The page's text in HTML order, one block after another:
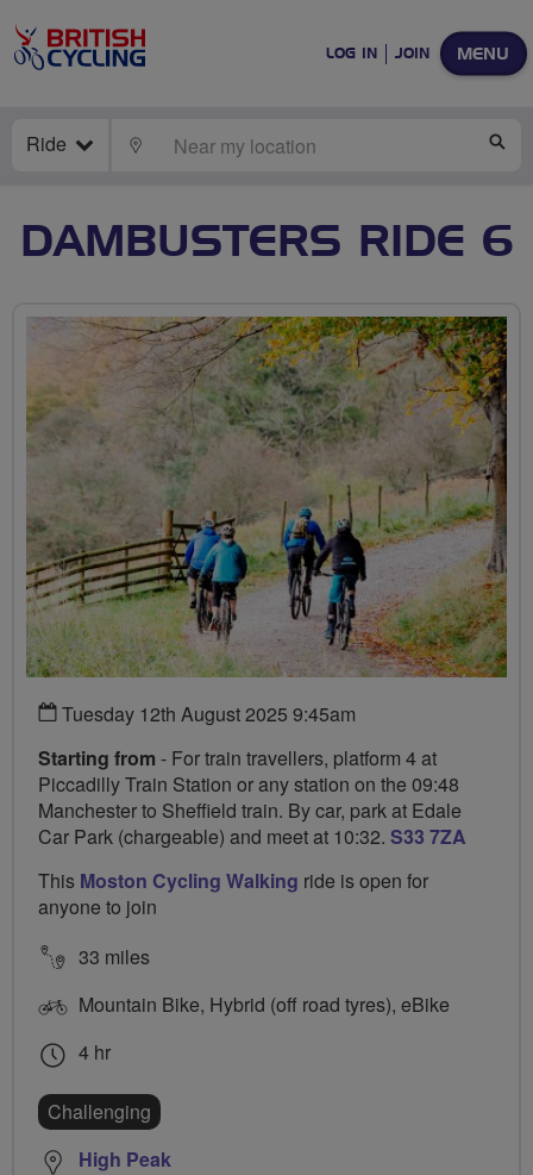
MENU
LOG IN JOIN
Ride LOCATE
DAMBUSTERS RIDE 6
Tuesday 12th August 2025 9:45am
Starting from - For train travellers, platform 4 at
Piccadilly Train Station or any station on the 09:48
Manchester to Sheffield train. By car, park at Edale
Car Park (chargeable) and meet at 10:32. S33 7ZA
This Moston Cycling Walking ride is open for
anyone to join
33 miles
Mountain Bike, Hybrid (off road tyres), eBike
4 hr
Challenging
High Peak